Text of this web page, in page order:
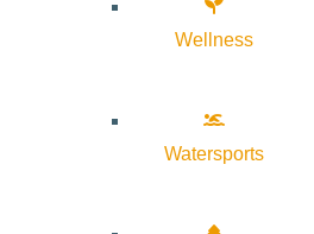
Wellness
Watersports